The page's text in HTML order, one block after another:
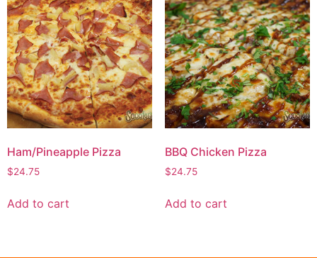
Ham/Pineapple Pizza
$24.75
Add to cart
BBQ Chicken Pizza
$24.75
Add to cart